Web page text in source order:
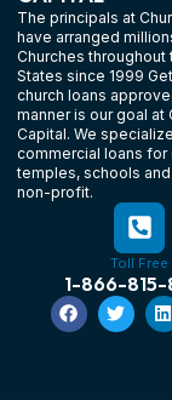
The principals at
have arranged
Churches throughout
States since 1999
church loans
manner is our goal at
Capital. We
commercial loans for
temples, schools
non-profit.
Toll Free
1-866-